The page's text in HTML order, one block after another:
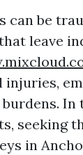
can be
leave
injuries,
seeking
in